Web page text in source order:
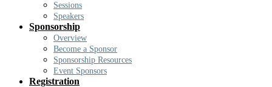
Sessions
Speakers
Sponsorship
Overview
Become a Sponsor
Sponsorship Resources
Event Sponsors
Registration